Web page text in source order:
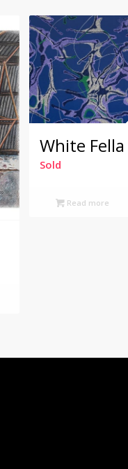
White Fella
Sold
Read more